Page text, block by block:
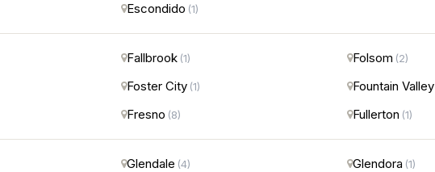
Escondido (1)
Fallbrook (1) Folsom (2)
Foster City (1) Fountain Valley
Fresno (8) Fullerton (1)
Glendale (4) Glendora (1)